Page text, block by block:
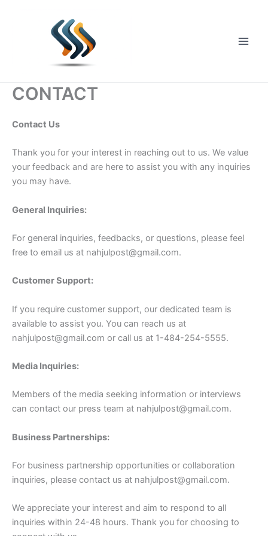
CONTACT
Contact Us
Thank you for your interest in reaching out to us. We value
your feedback and are here to assist you with any inquiries
you may have.
General Inquiries:
For general inquiries, feedbacks, or questions, please feel
free to email us at nahjulpost@gmail.com.
Customer Support:
If you require customer support, our dedicated team is
available to assist you. You can reach us at
nahjulpost@gmail.com or call us at 1-484-254-5555.
Media Inquiries:
Members of the media seeking information or interviews
can contact our press team at nahjulpost@gmail.com.
Business Partnerships:
For business partnership opportunities or collaboration
inquiries, please contact us at nahjulpost@gmail.com.
We appreciate your interest and aim to respond to all
inquiries within 24-48 hours. Thank you for choosing to